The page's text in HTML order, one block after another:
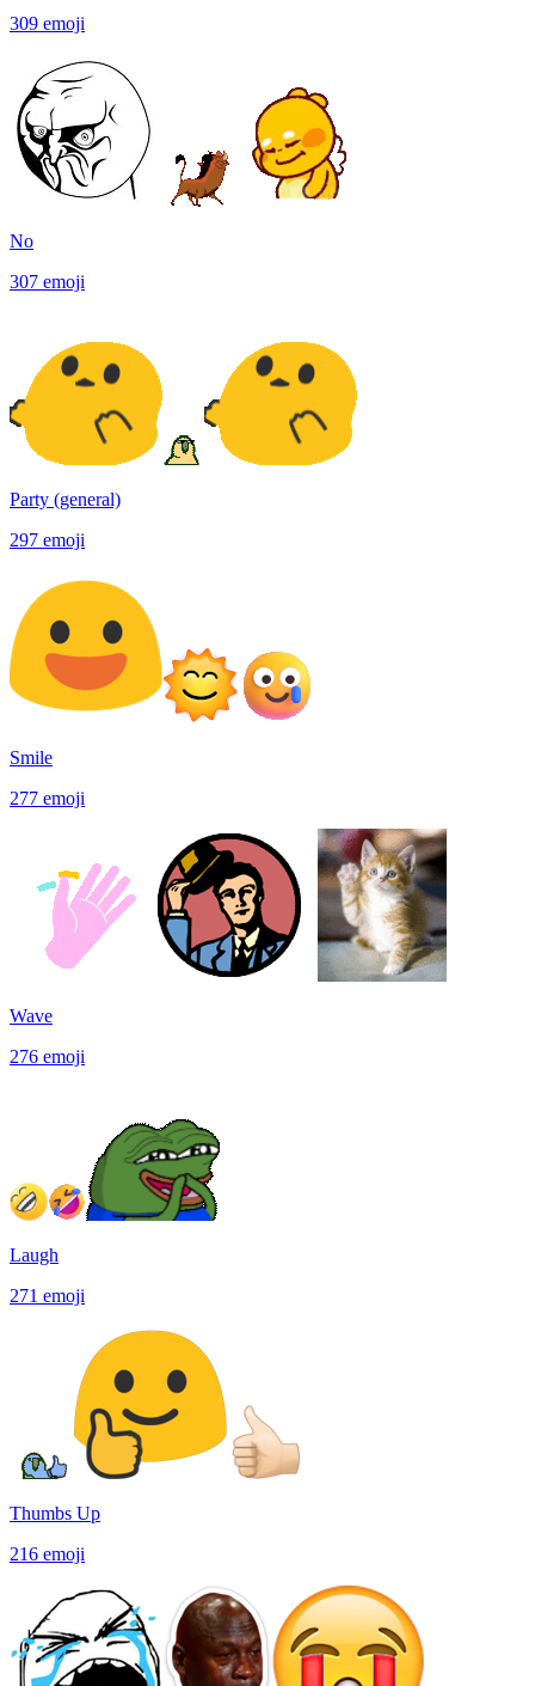
309 emoji
No
307 emoji
Party (general)
297 emoji
Smile
277 emoji
Wave
276 emoji
Laugh
271 emoji
Thumbs Up
216 emoji